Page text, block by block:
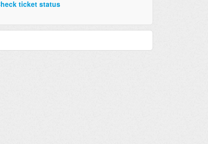
ticket status